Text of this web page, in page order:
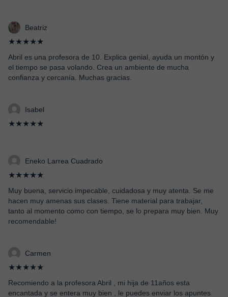
Beatriz
★★★★★
Abril es una profesora de 10. Explica genial, ayuda un montón y
el tiempo se pasa volando. Crea un ambiente de mucha
confianza y cercanía. Muchas gracias.
Isabel
★★★★★
Eneko Larrea Cuadrado
★★★★★
Muy buena, servicio impecable, cuidadosa y muy atenta. Se me
hacen muy amenas sus clases. Tiene material para trabajar,
tanto al momento como con tiempo, se lo prepara muy bien. Muy
recomendable!
Carmen
★★★★★
Recomiendo a la profesora Abril , mi hija de 11años esta
encantada y se entera muy bien , le puedes enviar los apuntes